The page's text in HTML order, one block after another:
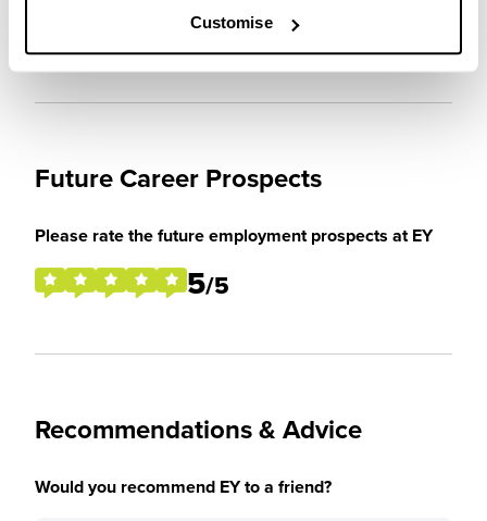
Customise
5/5
Future Career Prospects
Please rate the future employment prospects at EY
5/5
Recommendations & Advice
Would you recommend EY to a friend?